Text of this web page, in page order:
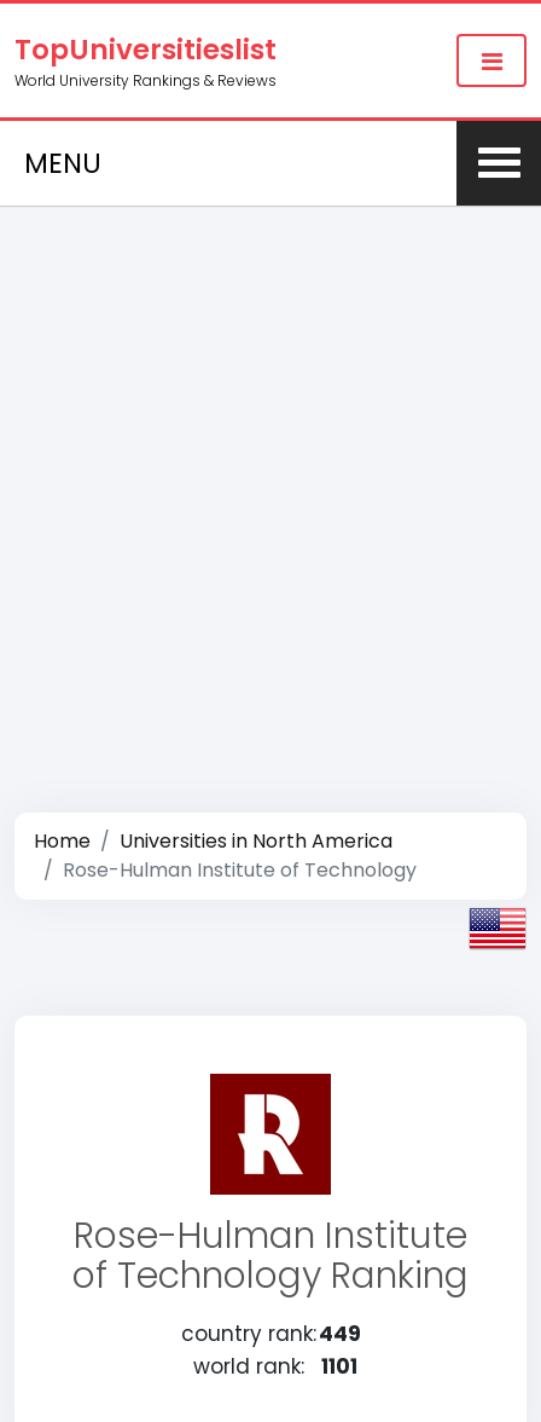
TopUniversitieslist
World University Rankings & Reviews
MENU
Home
Universities in North America
Rose-Hulman Institute of Technology
Rose-Hulman Institute
of Technology Ranking
country rank:449
world rank:
1101